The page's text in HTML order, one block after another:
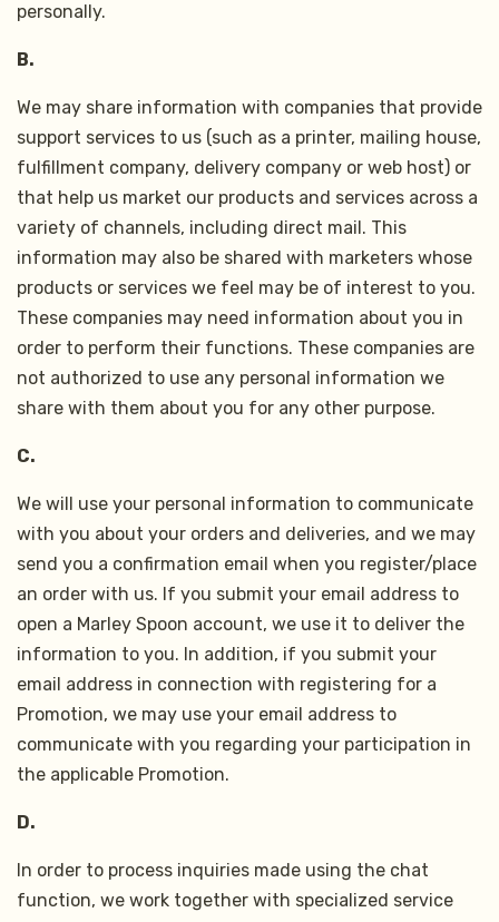
personally.
B.
We may share information with companies that provide
support services to us (such as a printer, mailing house,
fulfillment company, delivery company or web host) or
that help us market our products and services across a
variety of channels, including direct mail. This
information may also be shared with marketers whose
products or services we feel may be of interest to you.
These companies may need information about you in
order to perform their functions. These companies are
not authorized to use any personal information we
share with them about you for any other purpose.
C.
We will use your personal information to communicate
with you about your orders and deliveries, and we may
send you a confirmation email when you register/place
an order with us. If you submit your email address to
open a Marley Spoon account, we use it to deliver the
information to you. In addition, if you submit your
email address in connection with registering for a
Promotion, we may use your email address to
communicate with you regarding your participation in
the applicable Promotion.
D.
In order to process inquiries made using the chat
function, we work together with specialized service